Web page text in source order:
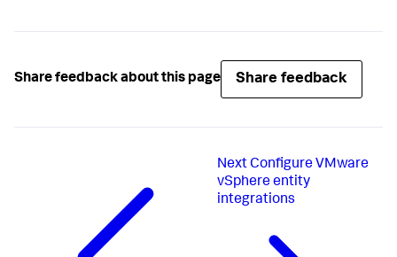
Share feedback about this page Share feedback
Next Configure VMware
vSphere entity
integrations